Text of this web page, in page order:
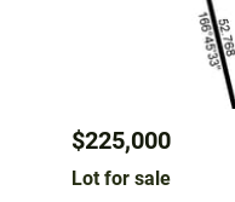
$225,000
Lot for sale